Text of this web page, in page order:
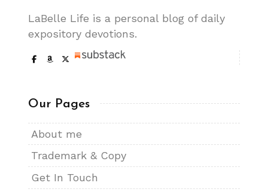
LaBelle Life is a personal blog of daily
expository devotions.
Our Pages
About me
Trademark & Copy
Get In Touch